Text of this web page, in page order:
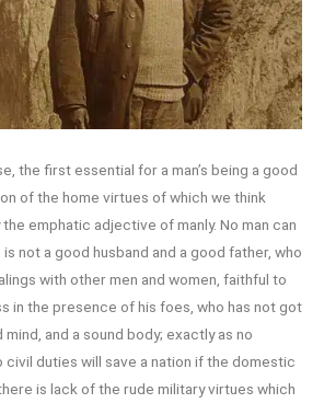
the first essential for a man’s being a good
of the home virtues of which we think
the emphatic adjective of manly. No man can
not a good husband and a good father, who
with other men and women, faithful to
in the presence of his foes, who has not got
mind, and a sound body; exactly as no
duties will save a nation if the domestic
is lack of the rude military virtues which